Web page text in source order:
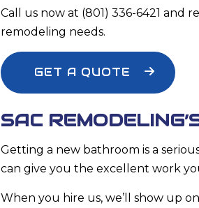
Call us now at (801) 336-6421
remodeling needs.
GET A QUOTE
SAC
Getting a new bathroom is a
can give you the excellent work
When you hire us, we’ll show up